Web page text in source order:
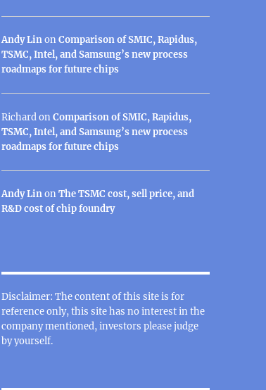
Andy LinonComparison of SMIC, Rapidus,
TSMC, Intel, and Samsung’s new process
roadmaps for future chips
RichardonComparison of SMIC, Rapidus,
TSMC, Intel, and Samsung’s new process
roadmaps for future chips
Andy LinonThe TSMC cost, sell price, and
R&D cost of chip foundry
Disclaimer: The content of this site is for
reference only, this site has no interest in the
company mentioned, investors please judge
by yourself.